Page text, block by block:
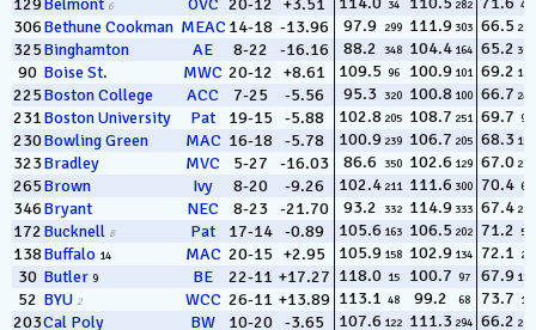
129Belmont 6 OVC 20-12 +3.51 34 282 41
306Bethune Cookman MEAC 14-18 -13.96 97.9 299 111.9303 66.5 255
325Binghamton AE 8-22 -16.16 88.2 348 104.4 164 65.2 308
90 Boise St. MWC 20-12 +8.61 109.5 96 100.9 101 69.2 112
225Boston College ACC 7-25 -5.56 95.3 320 100.8 100 66.7 246
231Boston University Pat 19-15 -5.88 102.8 205 108.7 251 69.7 90
230Bowling Green MAC 16-18 -5.78 100.9 239 106.7 205 68.3 156
323Bradley MVC 5-27 -16.03 86.6 350 102.6 129 67.0 236
265Brown Ivy 8-20 -9.26 102.4 211 111.6 300 70.4 67
346Bryant NEC 8-23 -21.70 93.2 332 114.9333 67.4 215
172Bucknell 8 Pat 17-14 -0.89 105.6 163 106.5 202 71.2 51
138Buffalo 14 MAC 20-15 +2.95 105.9 158 102.9 134 72.1 27
30 Butler 9 BE 22-11 +17.27 118.0 15 100.7 97 67.9 178
52 BYU 2 WCC 26-11 +13.89 113.1 48 99.2 68 73.7 10
203Cal Poly BW 10-20 -3.65 107.6 122 111.3 294 66.2 262